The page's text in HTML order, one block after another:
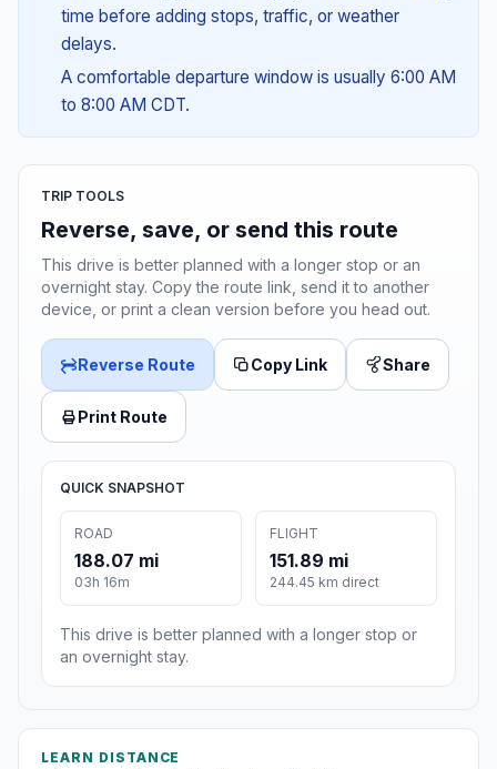
time before adding stops, traffic, or weather
delays.
A comfortable departure window is usually 6:00 AM
to 8:00 AM CDT.
TRIP TOOLS
Reverse, save, or send this route
This drive is better planned with a longer stop or an
overnight stay. Copy the route link, send it to another
device, or print a clean version before you head out.
Reverse Route Copy Link Share
Print Route
QUICK SNAPSHOT
ROAD
188.07 mi
03h 16m
FLIGHT
151.89 mi
244.45 km direct
This drive is better planned with a longer stop or
an overnight stay.
LEARN DISTANCE